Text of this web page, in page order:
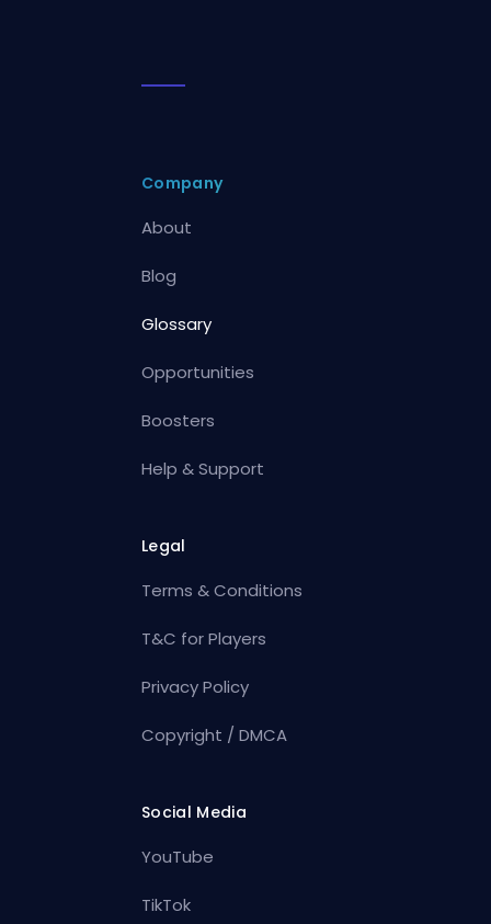
Company
About
Blog
Glossary
Opportunities
Boosters
Help & Support
Legal
Terms & Conditions
T&C for Players
Privacy Policy
Copyright / DMCA
Social Media
YouTube
TikTok